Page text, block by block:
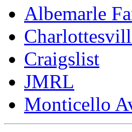
Albemarle
Craigslist
JMRL
Monticello